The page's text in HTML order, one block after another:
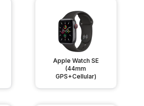
Apple Watch SE
(44mm
GPS+Cellular)